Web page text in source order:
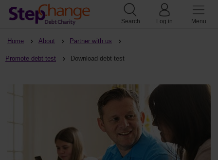
Search Log in Menu
Home About Partner with us
Promote debt test Download debt test